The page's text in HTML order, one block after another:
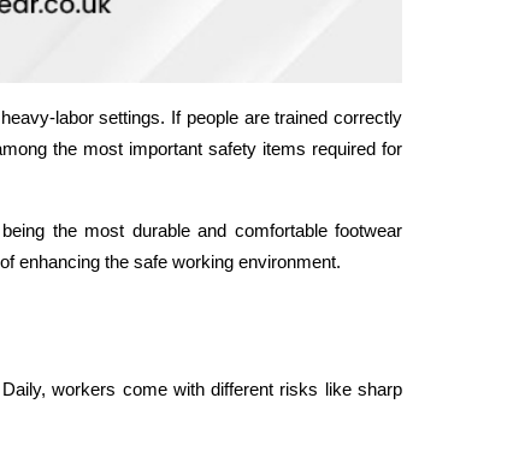
labor settings. If people are trained correctly
the most important safety items required for
the most durable and comfortable footwear
enhancing the safe working environment.
workers come with different risks like sharp